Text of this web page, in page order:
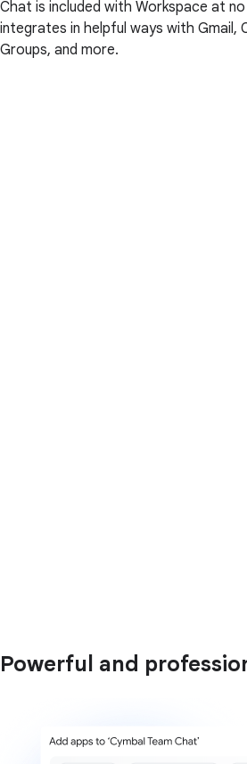
Chat is included with Workspace at
integrates in helpful ways with Gmail,
Groups, and more.
Powerful and